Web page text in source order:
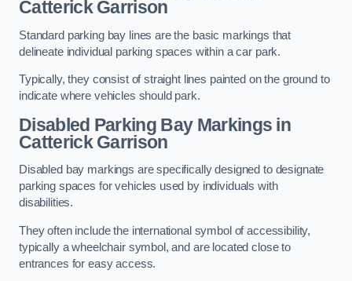
Catterick Garrison
Standard parking bay lines are the basic markings that
delineate individual parking spaces within a car park.
Typically, they consist of straight lines painted on the ground to
indicate where vehicles should park.
Disabled Parking Bay Markings in
Catterick Garrison
Disabled bay markings are specifically designed to designate
parking spaces for vehicles used by individuals with
disabilities.
They often include the international symbol of accessibility,
typically a wheelchair symbol, and are located close to
entrances for easy access.